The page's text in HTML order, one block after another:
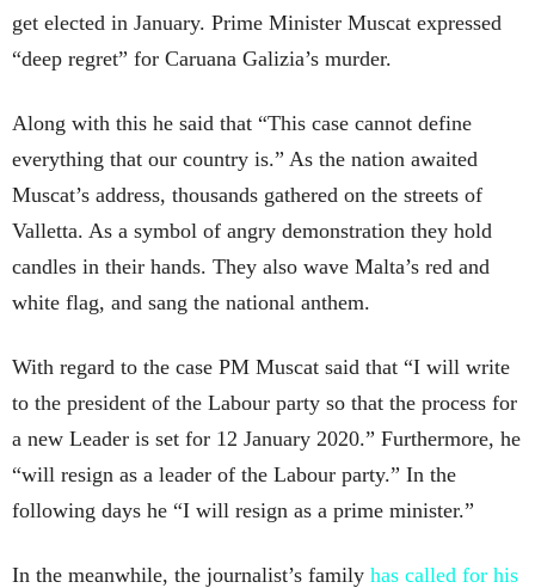
get elected in January. Prime Minister Muscat expressed
“deep regret” for Caruana Galizia’s murder.
Along with this he said that “This case cannot define
everything that our country is.” As the nation awaited
Muscat’s address, thousands gathered on the streets of
Valletta. As a symbol of angry demonstration they hold
candles in their hands. They also wave Malta’s red and
white flag, and sang the national anthem.
With regard to the case PM Muscat said that “I will write
to the president of the Labour party so that the process for
a new Leader is set for 12 January 2020.” Furthermore, he
“will resign as a leader of the Labour party.” In the
following days he “I will resign as a prime minister.”
In the meanwhile, the journalist’s family has called for his